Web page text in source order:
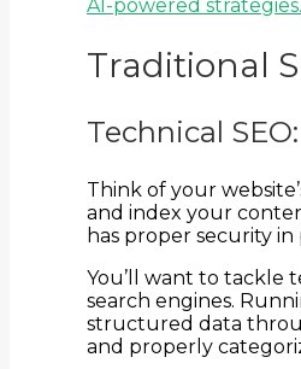
AI-powered strategies.
Traditional
Technical
Think of your
and index your
has proper security
You’ll want to tackle
search engines.
structured data
and properly